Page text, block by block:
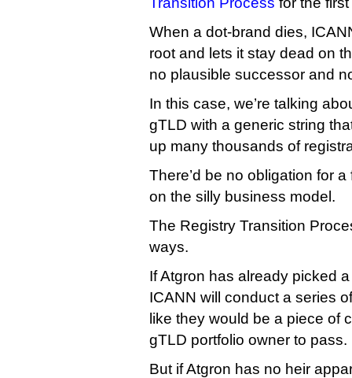
When a dot-brand dies,
root and lets it stay dead on
no plausible successor and
In this case, we’re talking
gTLD with a generic string
up many thousands of
There’d be no obligation for
on the silly business model.
The Registry Transition
ways.
If Atgron has already picked
ICANN will conduct a series
like they would be a piece of
gTLD portfolio owner to pass.
But if Atgron has no heir